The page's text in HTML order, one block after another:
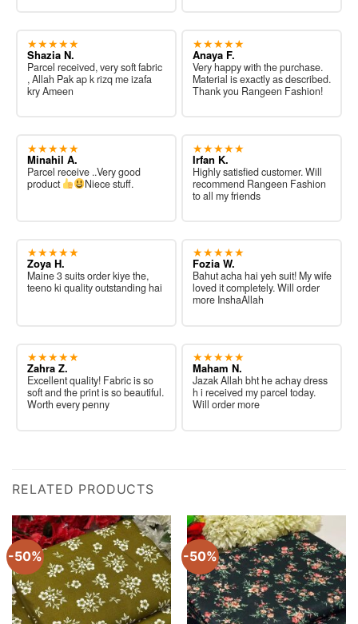
★★★★★
Shazia N.
Parcel received, very soft fabric
, Allah Pak ap k rizq me izafa
kry Ameen
★★★★★
Minahil A.
Parcel receive ..Very good
product
Niece stuff.
★★★★★
Zoya H.
Maine 3 suits order kiye the,
teeno ki quality outstanding hai
★★★★★
Zahra Z.
Excellent quality! Fabric is so
soft and the print is so beautiful.
Worth every penny
★★★★★
Anaya F.
Very happy with the purchase.
Material is exactly as described.
Thank you Rangeen Fashion!
★★★★★
Irfan K.
Highly satisfied customer. Will
recommend Rangeen Fashion
to all my friends
★★★★★
Fozia W.
Bahut acha hai yeh suit! My wife
loved it completely. Will order
more InshaAllah
★★★★★
Maham N.
Jazak Allah bht he achay dress
h i received my parcel today.
Will order more
RELATED PRODUCTS
-50% -50%